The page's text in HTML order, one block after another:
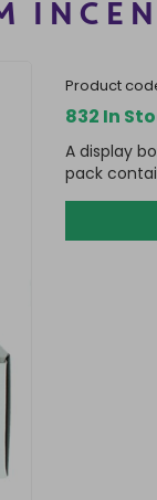
product
832 In
A display
pack